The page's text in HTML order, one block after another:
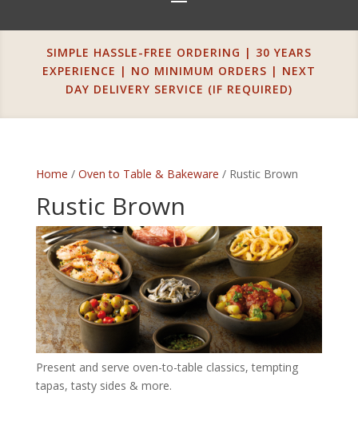
SIMPLE HASSLE-FREE ORDERING | 30 YEARS
EXPERIENCE | NO MINIMUM ORDERS | NEXT
DAY DELIVERY SERVICE (IF REQUIRED)
Home / Oven to Table & Bakeware / Rustic Brown
Rustic Brown
Present and serve oven-to-table classics, tempting
tapas, tasty sides & more.